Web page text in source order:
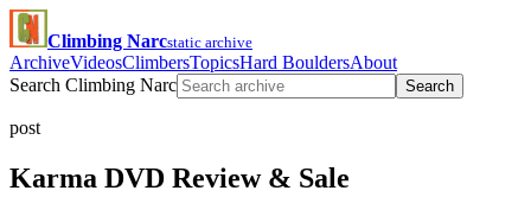
Climbing Narcstatic archive
ArchiveVideosClimbersTopicsHard BouldersAbout
Search Climbing Narc
Search
post
Karma DVD Review & Sale